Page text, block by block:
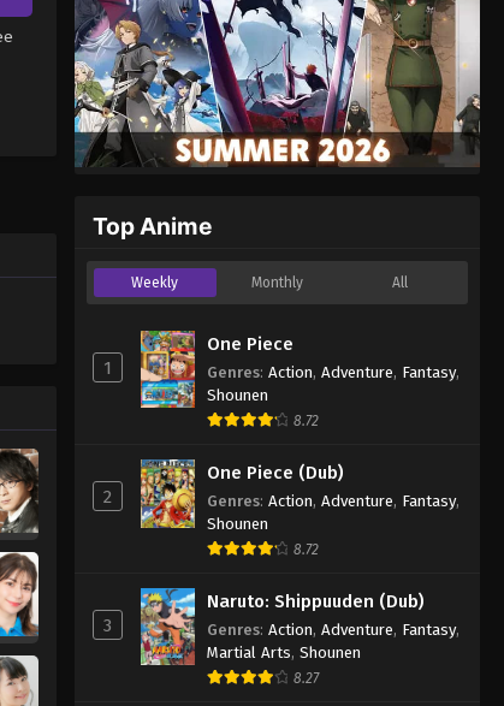
Top Anime
Weekly Monthly All
1
One Piece
Genres: Action, Adventure, Fantasy,
Shounen
8.72
2
One Piece (Dub)
Genres: Action, Adventure, Fantasy,
Shounen
8.72
3
Naruto: Shippuuden (Dub)
Genres: Action, Adventure, Fantasy,
Martial Arts, Shounen
8.27